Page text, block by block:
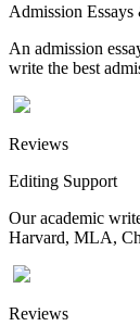
Admission
An admission
write the best
Reviews
Editing Support
Our academic
Harvard, MLA,
Reviews